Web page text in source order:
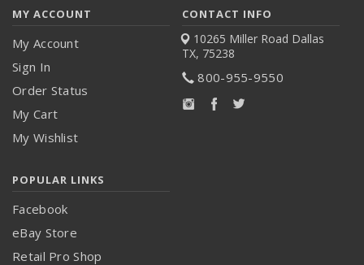
MY ACCOUNT
My Account
Sign In
Order Status
My Cart
My Wishlist
CONTACT INFO
10265 Miller Road Dallas
TX, 75238
800-955-9550
POPULAR LINKS
Facebook
eBay Store
Retail Pro Shop